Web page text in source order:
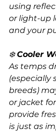
using
or light-up
and your
❄️ Cooler
As temps
(especially
breeds)
or jacket
provide
is just as